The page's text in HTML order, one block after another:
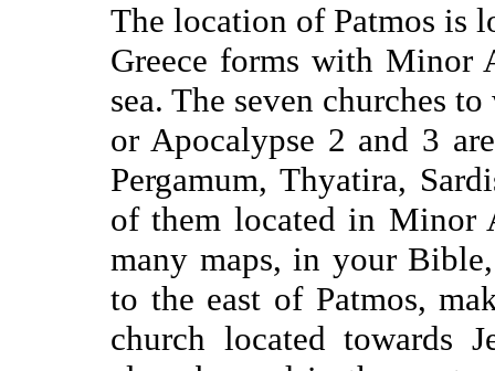
The location of Patmos is
Greece forms with Minor
sea. The seven churches
or Apocalypse 2 and 3
Pergamum, Thyatira,
of them located in Minor
many maps, in your
to the east of Patmos,
church located towards